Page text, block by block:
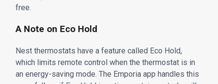
free.
A Note on Eco Hold
Nest thermostats have a feature called Eco Hold,
which limits remote control when the thermostat is in
an energy-saving mode. The Emporia app handles this